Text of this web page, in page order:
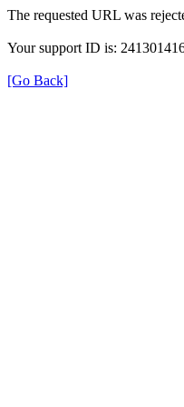
The requested URL was
Your support ID is:
[Go Back]